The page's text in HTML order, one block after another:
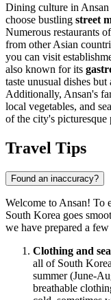
Dining culture in Ansan
choose bustling street
Numerous restaurants
from other Asian
you can visit
also known for its
taste unusual dishes
Additionally, Ansan's
local vegetables, and
of the city's picturesque
Travel Tips
Found an inaccuracy?
Welcome to Ansan! To
South Korea goes
we have prepared a
Clothing and
all of South Korea
summer (June-
breathable